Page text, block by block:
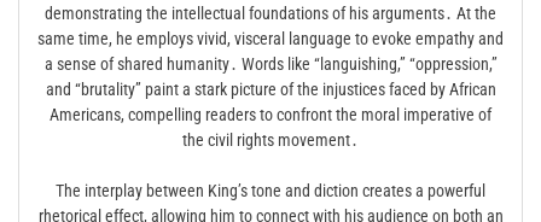
demonstrating the intellectual foundations of his arguments․ At the
same time, he employs vivid, visceral language to evoke empathy and
a sense of shared humanity․ Words like “languishing,” “oppression,”
and “brutality” paint a stark picture of the injustices faced by African
Americans, compelling readers to confront the moral imperative of
the civil rights movement․
The interplay between King’s tone and diction creates a powerful
rhetorical effect, allowing him to connect with his audience on both an